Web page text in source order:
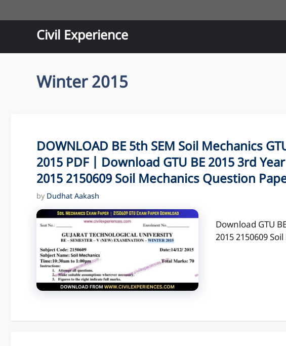
to
Civil Experience
Winter 2015
DOWNLOAD BE 5th SEM Soil Mechanics
2015 PDF | Download GTU BE 2015 3rd
2015 2150609 Soil Mechanics Question
by Dudhat Aakash
Download GTU
2015 2150609